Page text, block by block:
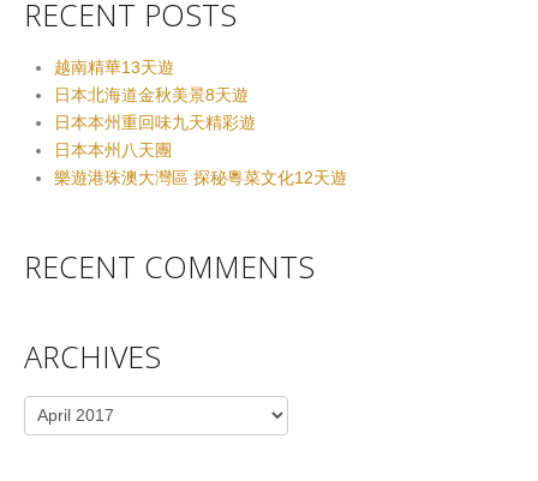
RECENT POSTS
越南精華13天遊
日本北海道金秋美景8天遊
日本本州重回味九天精彩遊
日本本州八天團
樂遊港珠澳大灣區 探秘粵菜文化12天遊
RECENT COMMENTS
ARCHIVES
Archives